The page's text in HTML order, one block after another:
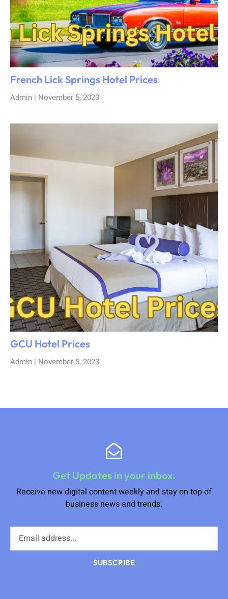
French Lick Springs Hotel Prices
Admin November 5, 2023
GCU Hotel Prices
Admin November 5, 2023
Get Updates in your inbox.
Receive new digital content weekly and stay on top of
business news and trends.
SUBSCRIBE